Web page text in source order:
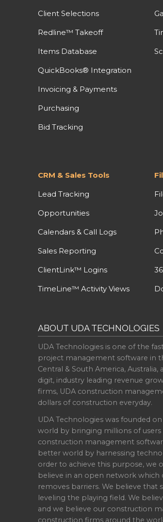
Client Selections
Redline™ Takeoff
Items Database
QuickBooks® Integration
Invoicing & Payments
Purchasing
Bid Tracking
CRM & Sales Tools
Lead Tracking
Opportunities
Calendars & Call Logs
Sales Reporting
ClientLink™ Logins
TimeLine™ Activity Views
ABOUT UDA TECHNOLOGIES
UDA Technologies is one of the
project management software in
Central & South America,
digit, industry leading revenue
firms, UDA construction
dollars of construction everyday.
UDA Technologies was founded
world by bringing millions of
construction management
better world by harnessing
order to achieve this purpose, we
believe in an open network
removes barriers. We believe that
leveling the playing field. We
and we believe our construction